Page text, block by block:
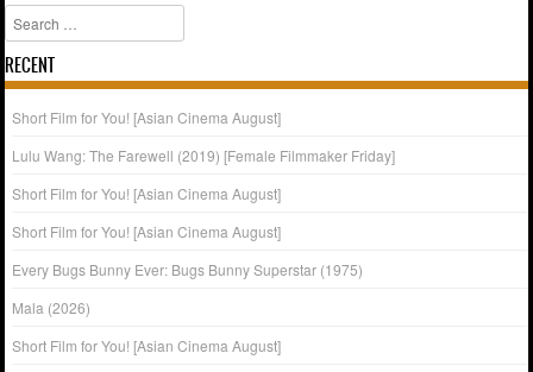
Search
RECENT
Short Film for You! [Asian Cinema August]
Lulu Wang: The Farewell (2019) [Female Filmmaker Friday]
Short Film for You! [Asian Cinema August]
Short Film for You! [Asian Cinema August]
Every Bugs Bunny Ever: Bugs Bunny Superstar (1975)
Mala (2026)
Short Film for You! [Asian Cinema August]